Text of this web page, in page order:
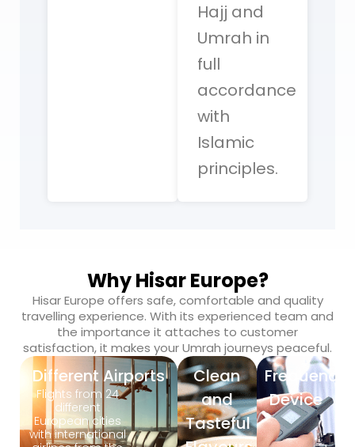
Hajj and
Umrah in
full
accordance
with
Islamic
principles.
Why Hisar Europe?
Hisar Europe offers safe, comfortable and quality
travelling experience. With its experienced team and
the importance it attaches to customer
satisfaction, it makes your Umrah journeys peaceful.
Different Airports
Flights from 24
different
European cities
with international
Clean
and
Tasteful
Frequency
Device